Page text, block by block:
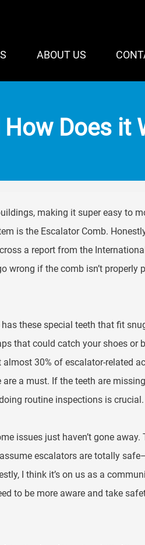
ABOUT US
Does it
making it super easy to
is the Escalator Comb.
a report from the
wrong if the comb isn’t
these special teeth that fit
that could catch your shoes
30% of escalator-related
a must. If the teeth are
routine inspections is crucial.
issues just haven’t gone
escalators are totally
I think it’s on us as a
to be more aware and take